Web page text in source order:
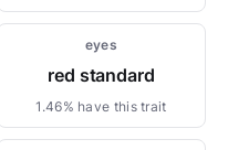
eyes
red standard
1.46% have this trait